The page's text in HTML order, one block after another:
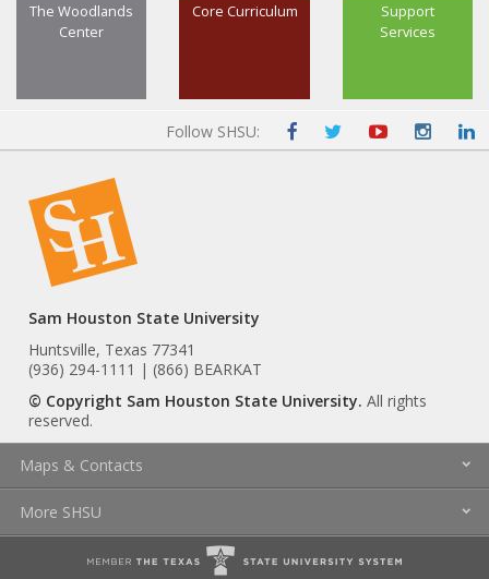
Support
Services
Core Curriculum
The Woodlands
Center
Follow SHSU:
Sam Houston State University
Huntsville, Texas 77341
(936) 294-1111 | (866) BEARKAT
© Copyright Sam Houston State University. All rights
reserved.
Maps & Contacts
More SHSU